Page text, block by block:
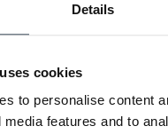
Details
cookies
to personalise content
media features and to